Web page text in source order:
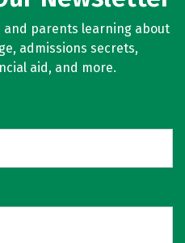
and parents learning about
admissions secrets,
aid, and more.